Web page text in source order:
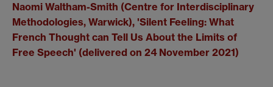
Naomi Waltham-Smith (Centre for Interdisciplinary
Methodologies, Warwick), 'Silent Feeling: What
French Thought can Tell Us About the Limits of
Free Speech' (delivered on 24 November 2021)